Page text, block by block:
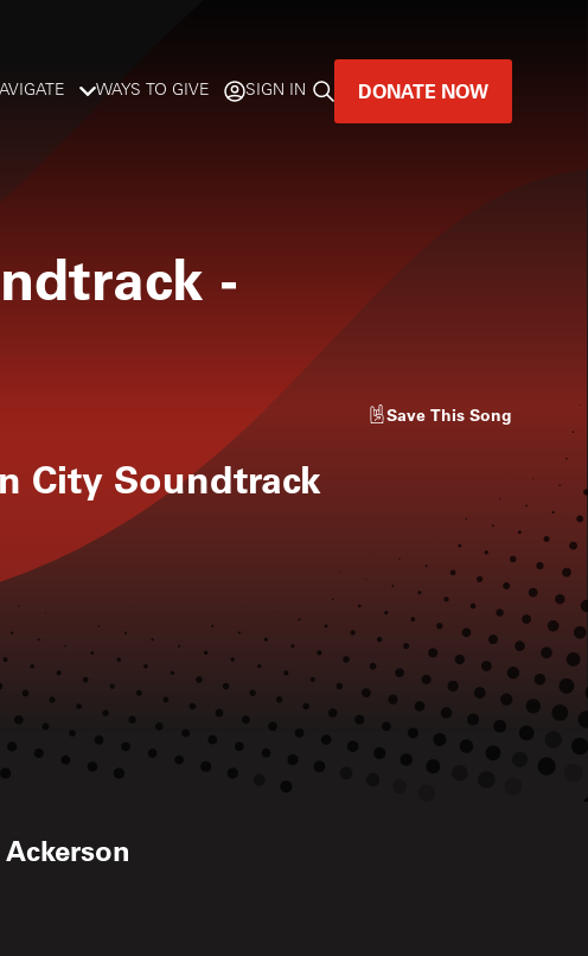
WAYS TO GIVE SIGN IN DONATE NOW
-
Save This Song
City Soundtrack